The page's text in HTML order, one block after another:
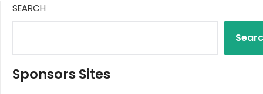
SEARCH
Sponsors Sites